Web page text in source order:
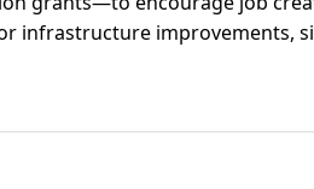
infrastructure improvements,